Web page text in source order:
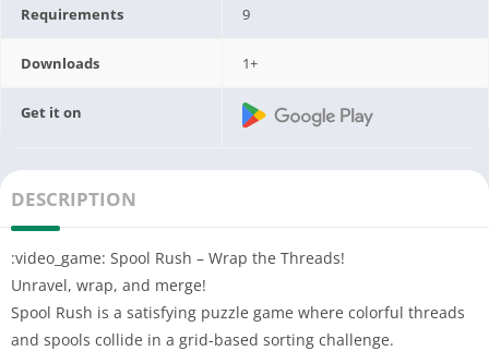
Requirements 9
Downloads 1+
Get it on
DESCRIPTION
:video_game: Spool Rush – Wrap the Threads!
Unravel, wrap, and merge!
Spool Rush is a satisfying puzzle game where colorful threads
and spools collide in a grid-based sorting challenge.